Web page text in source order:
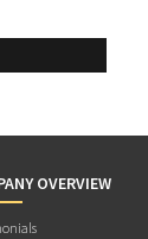
OVERVIEW